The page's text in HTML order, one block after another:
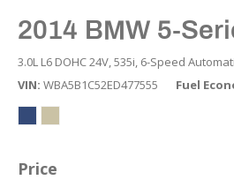
2014 BMW 5-
3.0L L6 DOHC 24V,535i, 6-Speed
VIN WBA5B1C52ED477555 Fuel
Price